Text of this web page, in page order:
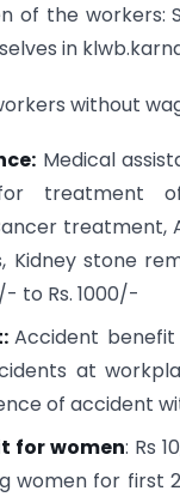
of the workers:
in
without
Medical
treatment
treatment,
Kidney stone
to Rs. 1000/-
Accident benefit
at
of accident
for women: Rs
women for first